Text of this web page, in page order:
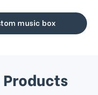
music box